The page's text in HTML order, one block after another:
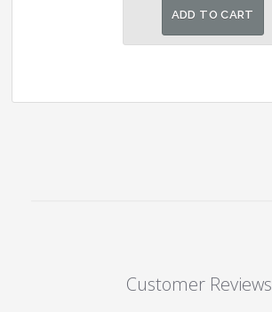
was:
ADD TO CART
Customer Reviews